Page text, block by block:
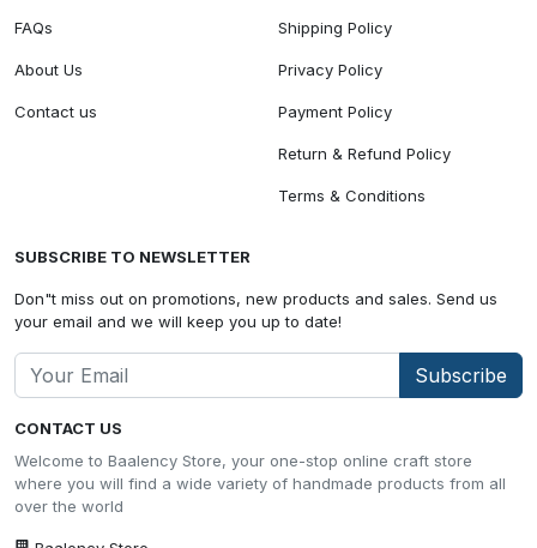
CONTACT US
Welcome to Baalency Store, your one-stop online craft store
where you will find a wide variety of handmade products from all
over the world
FAQs
About Us
Contact us
Shipping Policy
Privacy Policy
Payment Policy
Return & Refund Policy
Terms & Conditions
SUBSCRIBE TO NEWSLETTER
Don"t miss out on promotions, new products and sales. Send us
your email and we will keep you up to date!
Subscribe